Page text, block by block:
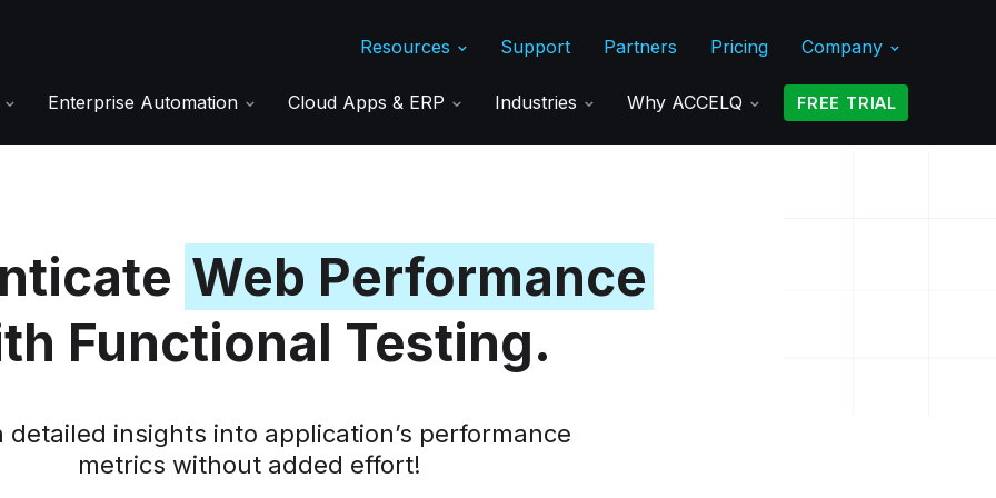
Resources Support Partners Pricing Company
Enterprise Automation Cloud Apps & ERP Industries Why ACCELQ FREE TRIAL
Web Performance
Functional Testing.
detailed insights into application’s performance
metrics without added effort!